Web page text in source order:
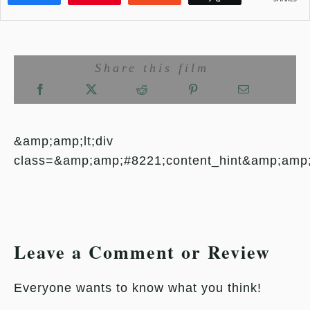
Share this film
&amp;amp;lt;div
Leave a Comment or Review
Everyone wants to know what you think!